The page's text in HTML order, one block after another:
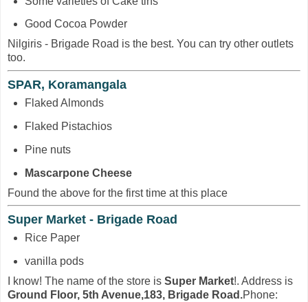
Good Cocoa Powder
Nilgiris - Brigade Road is the best. You can try other outlets
too.
SPAR, Koramangala
Flaked Almonds
Flaked Pistachios
Pine nuts
Mascarpone Cheese
Found the above for the first time at this place
Super Market - Brigade Road
Rice Paper
vanilla pods
I know! The name of the store is Super Market!. Address is
Ground Floor, 5th Avenue,183, Brigade Road.Phone: